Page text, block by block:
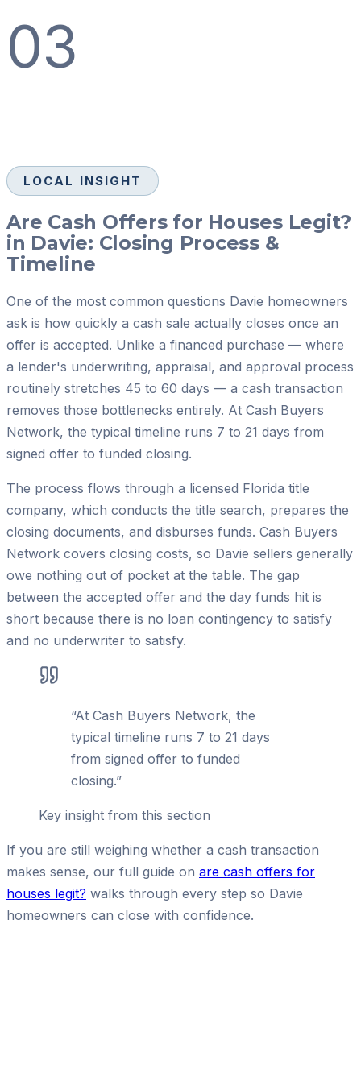
03
LOCAL INSIGHT
Are Cash Offers for Houses Legit?
in Davie: Closing Process &
Timeline
One of the most common questions Davie homeowners
ask is how quickly a cash sale actually closes once an
offer is accepted. Unlike a financed purchase — where
a lender's underwriting, appraisal, and approval process
routinely stretches 45 to 60 days — a cash transaction
removes those bottlenecks entirely. At Cash Buyers
Network, the typical timeline runs 7 to 21 days from
signed offer to funded closing.
The process flows through a licensed Florida title
company, which conducts the title search, prepares the
closing documents, and disburses funds. Cash Buyers
Network covers closing costs, so Davie sellers generally
owe nothing out of pocket at the table. The gap
between the accepted offer and the day funds hit is
short because there is no loan contingency to satisfy
and no underwriter to satisfy.
“At Cash Buyers Network, the
typical timeline runs 7 to 21 days
from signed offer to funded
closing.”
Key insight from this section
If you are still weighing whether a cash transaction
makes sense, our full guide on are cash offers for
houses legit? walks through every step so Davie
homeowners can close with confidence.